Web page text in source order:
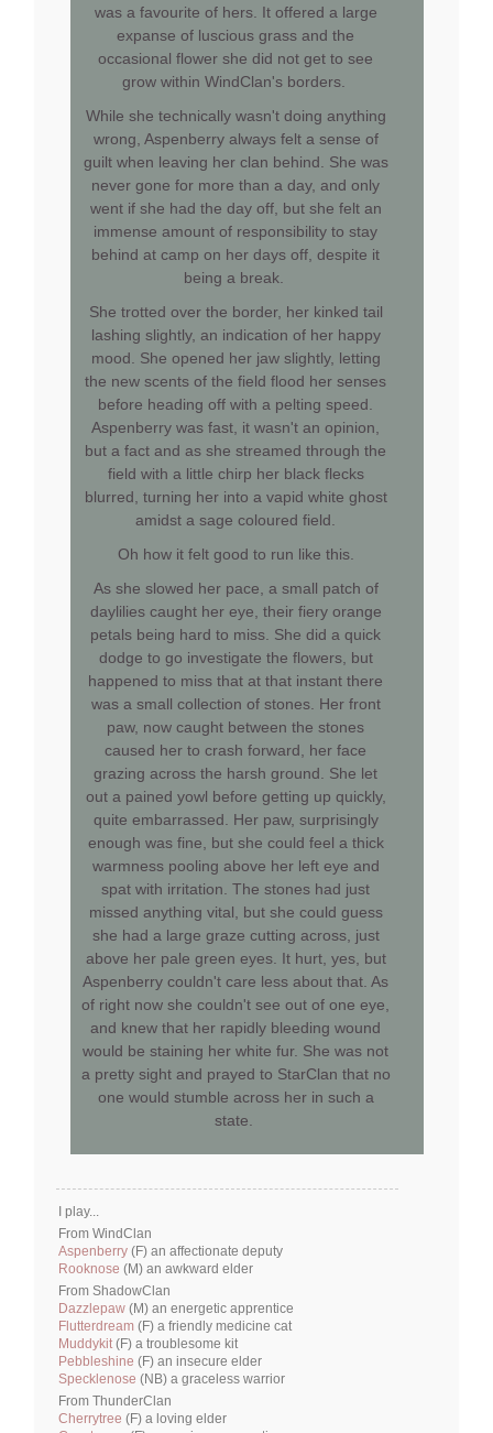
was a favourite of hers. It offered a large
expanse of luscious grass and the
occasional flower she did not get to see
grow within WindClan's borders.
While she technically wasn't doing anything
wrong, Aspenberry always felt a sense of
guilt when leaving her clan behind. She was
never gone for more than a day, and only
went if she had the day off, but she felt an
immense amount of responsibility to stay
behind at camp on her days off, despite it
being a break.
She trotted over the border, her kinked tail
lashing slightly, an indication of her happy
mood. She opened her jaw slightly, letting
the new scents of the field flood her senses
before heading off with a pelting speed.
Aspenberry was fast, it wasn't an opinion,
but a fact and as she streamed through the
field with a little chirp her black flecks
blurred, turning her into a vapid white ghost
amidst a sage coloured field.
Oh how it felt good to run like this.
As she slowed her pace, a small patch of
daylilies caught her eye, their fiery orange
petals being hard to miss. She did a quick
dodge to go investigate the flowers, but
happened to miss that at that instant there
was a small collection of stones. Her front
paw, now caught between the stones
caused her to crash forward, her face
grazing across the harsh ground. She let
out a pained yowl before getting up quickly,
quite embarrassed. Her paw, surprisingly
enough was fine, but she could feel a thick
warmness pooling above her left eye and
spat with irritation. The stones had just
missed anything vital, but she could guess
she had a large graze cutting across, just
above her pale green eyes. It hurt, yes, but
Aspenberry couldn't care less about that. As
of right now she couldn't see out of one eye,
and knew that her rapidly bleeding wound
would be staining her white fur. She was not
a pretty sight and prayed to StarClan that no
one would stumble across her in such a
state.
I play...
From WindClan
Aspenberry (F) an affectionate deputy
Rooknose (M) an awkward elder
From ShadowClan
Dazzlepaw (M) an energetic apprentice
Flutterdream (F) a friendly medicine cat
Muddykit(F) a troublesome kit
Pebbleshine (F) an insecure elder
Specklenose (NB) a graceless warrior
From ThunderClan
Cherrytree (F) a loving elder